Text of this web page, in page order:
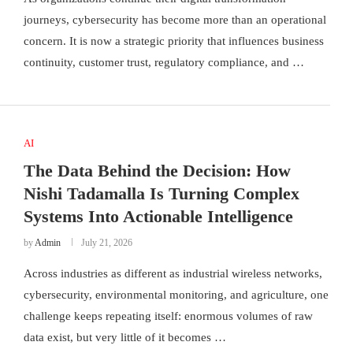
journeys, cybersecurity has become more than an operational
concern. It is now a strategic priority that influences business
continuity, customer trust, regulatory compliance, and …
AI
The Data Behind the Decision: How
Nishi Tadamalla Is Turning Complex
Systems Into Actionable Intelligence
byAdmin July 21, 2026
Across industries as different as industrial wireless networks,
cybersecurity, environmental monitoring, and agriculture, one
challenge keeps repeating itself: enormous volumes of raw
data exist, but very little of it becomes …